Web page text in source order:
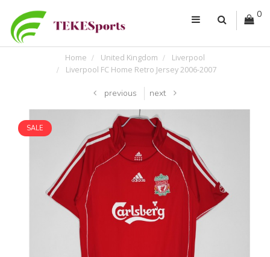
0
Home United Kingdom
Liverpool
Liverpool FC Home Retro Jersey 2006-2007
previous next
SALE